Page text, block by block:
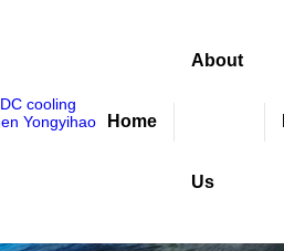
Home
About
Us